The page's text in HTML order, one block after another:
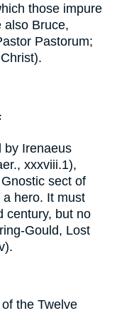
those impure
also Bruce,
Pastorum;
by Irenaeus
xxxviii.1),
sect of
hero. It must
century, but no
Gould, Lost
the Twelve